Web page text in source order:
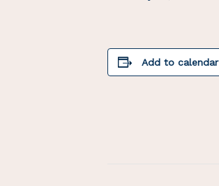
Add to calendar